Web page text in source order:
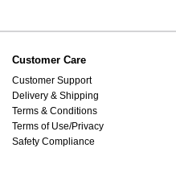
Customer Care
Customer Support
Delivery & Shipping
Terms & Conditions
Terms of Use/Privacy
Safety Compliance